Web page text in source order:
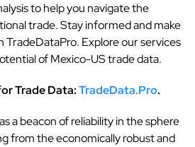
to help you navigate the
trade. Stay informed and make
TradeDataPro. Explore our services
of Mexico-US trade data.
Trade Data:TradeData.Pro.
a beacon of reliability in the sphere
from the economically robust and